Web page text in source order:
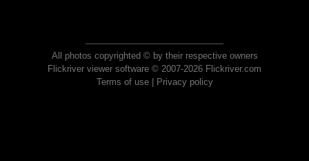
All photos copyrighted © by their respective owners
Flickriver viewer software © 2007-2026 Flickriver.com
Terms of use| Privacy policy